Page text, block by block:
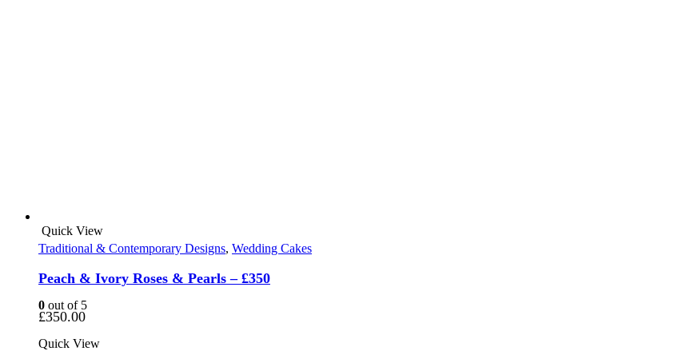
Quick View
Traditional & Contemporary Designs, Wedding Cakes
Peach & Ivory Roses & Pearls – £350
0 out of 5
£350.00
Quick View